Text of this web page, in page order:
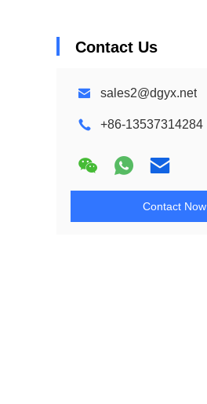
Contact Us
sales2@dgyx.net
+86-13537314284
Contact Now